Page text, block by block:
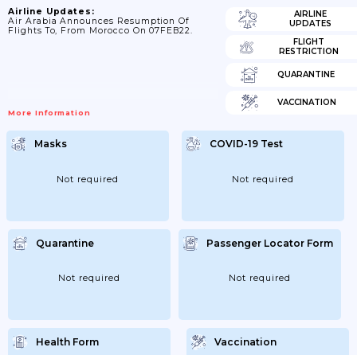
Airline Updates:
Air Arabia Announces Resumption Of
Flights To, From Morocco On 07FEB22.
More Information
AIRLINE
UPDATES
FLIGHT
RESTRICTION
QUARANTINE
VACCINATION
Masks
Not required
COVID-19 Test
Not required
Quarantine
Not required
Passenger Locator Form
Not required
Health Form Vaccination